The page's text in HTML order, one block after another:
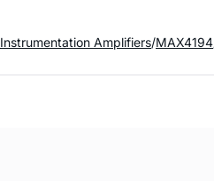
Instrumentation Amplifiers MAX4194